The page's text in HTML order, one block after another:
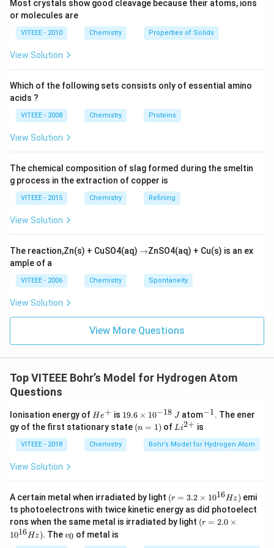
Most crystals show good cleavage because their atoms, ions
or molecules are
VITEEE - 2010 Chemistry Properties of Solids
View Solution
Which of the following sets consists only of essential amino
acids ?
VITEEE - 2008 Chemistry Proteins
View Solution
The chemical composition of slag formed during the smeltin
g process in the extraction of copper is
VITEEE - 2015 Chemistry Refining
View Solution
The reaction,Zn(s) + CuSO4(aq) \r
ta
rr
→ZnSO4(aq) + Cu(s) is an ex
ample of a
VITEEE - 2006 Chemistry Spontaneity
View Solution
View More Questions
Top VITEEE Bohr’s Model for Hydrogen Atom
Questions
Ionisation energy of H
e
^
+
He+ is 1
9.
6
\t
i
{-
1
8}
19.6 × 10−18 J atom^
−1. The ener
gy of the first stationary state (n
=
(n = 1) of Li
{2
+}
Li2+ is
VITEEE - 2018 Chemistry Bohr’s Model for Hydrogen Atom
View Solution
A certain metal when irradiated by light (r
=
3.
2
i
(r = 3.2 × 1016Hz) emi
ts photoelectrons with twice kinetic energy as did photoelect
rons when the same metal is irradiated by light (r
=
(r = 2.0 ×
1016Hz). Thev
v0 of metal is